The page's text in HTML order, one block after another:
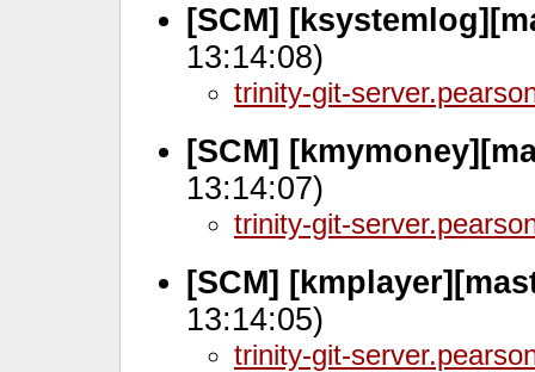
[SCM]
13:14:08)
trinity-git-
[SCM]
13:14:07)
trinity-git-
[SCM]
13:14:05)
trinity-git-